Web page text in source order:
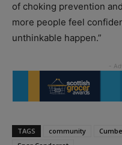
of choking prevention
more people feel
unthinkable happen.”
TAGS community